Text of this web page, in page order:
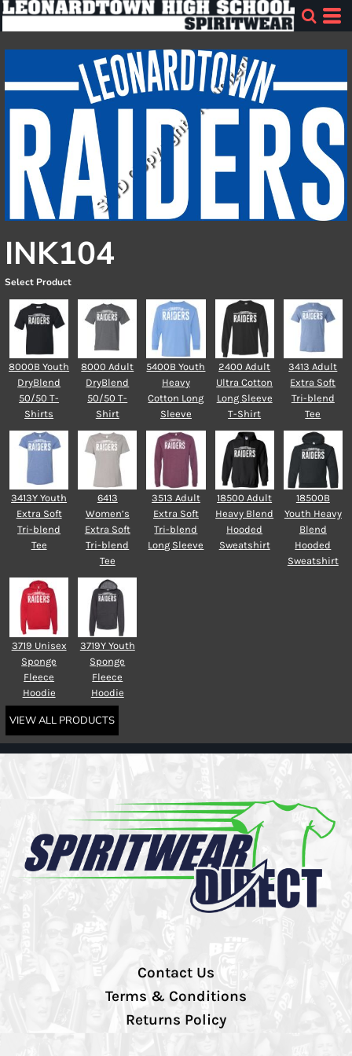
INK104
Select Product
8000B Youth
DryBlend
50/50 T-
Shirts
8000 Adult
DryBlend
50/50 T-
Shirt
5400B Youth
Heavy
Cotton Long
Sleeve
2400 Adult
Ultra Cotton
Long Sleeve
T-Shirt
3413 Adult
Extra Soft
Tri-blend
Tee
3413Y Youth
Extra Soft
Tri-blend
Tee
6413
Women’s
Extra Soft
Tri-blend
Tee
3513 Adult
Extra Soft
Tri-blend
Long Sleeve
18500 Adult
Heavy Blend
Hooded
Sweatshirt
18500B
Youth Heavy
Blend
Hooded
Sweatshirt
3719 Unisex
Sponge
Fleece
Hoodie
3719Y Youth
Sponge
Fleece
Hoodie
VIEW ALL PRODUCTS
Contact Us
Terms & Conditions
Returns Policy